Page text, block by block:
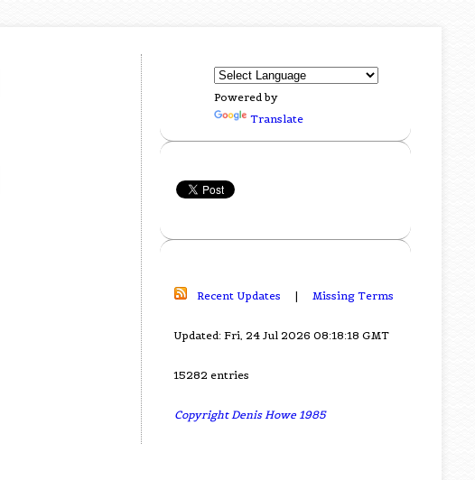
Powered by
Translate
Recent Updates | Missing Terms
Updated: Fri, 24 Jul 2026 08:18:18 GMT
15282 entries
Copyright Denis Howe 1985